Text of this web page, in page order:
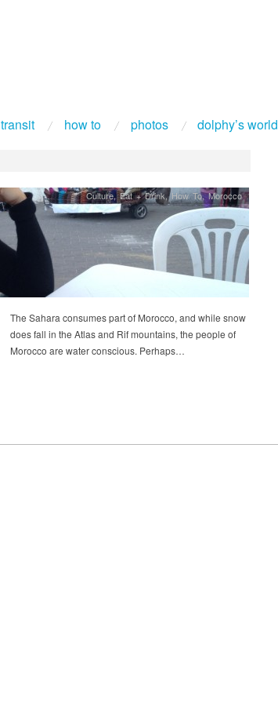
transit how to photos dolphy’s world
Culture,Eat + Drink,How To,Morocco
The Sahara consumes part of Morocco, and while snow
does fall in the Atlas and Rif mountains, the people of
Morocco are water conscious. Perhaps…